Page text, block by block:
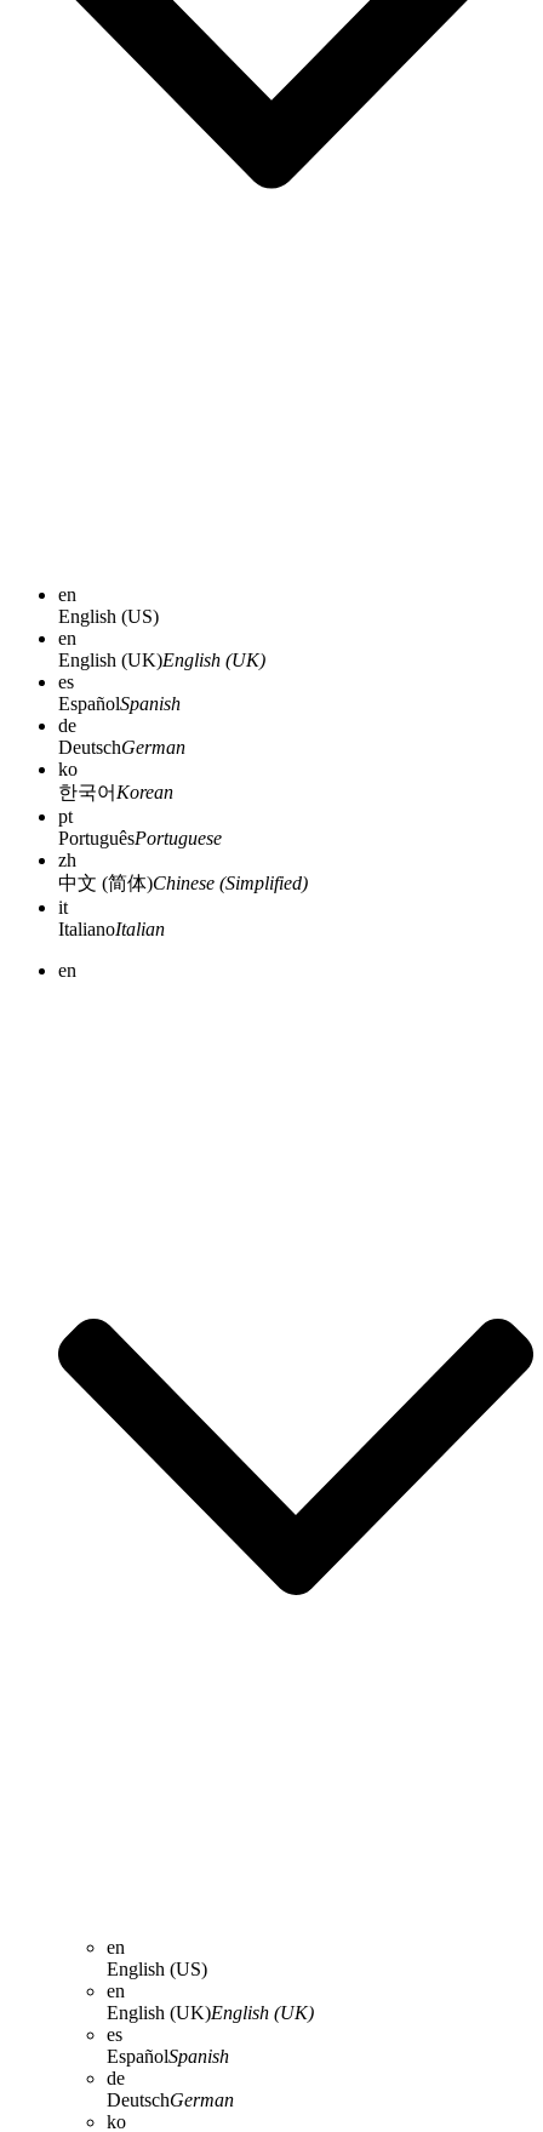
en
English (US)
en
English (UK)English (UK)
es
EspañolSpanish
de
DeutschGerman
ko
한국어 Korean
pt
PortuguêsPortuguese
zh
中文 (简体)Chinese (Simplified)
it
ItalianoItalian
en
en
English (US)
en
English (UK)English (UK)
es
EspañolSpanish
de
DeutschGerman
ko